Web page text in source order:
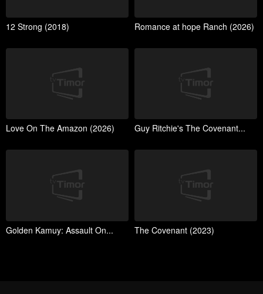
12 Strong (2018) Romance at hope Ranch (2026)
Love On The Amazon (2026) Guy Ritchie's The Covenant...
Golden Kamuy: Assault On... The Covenant (2023)